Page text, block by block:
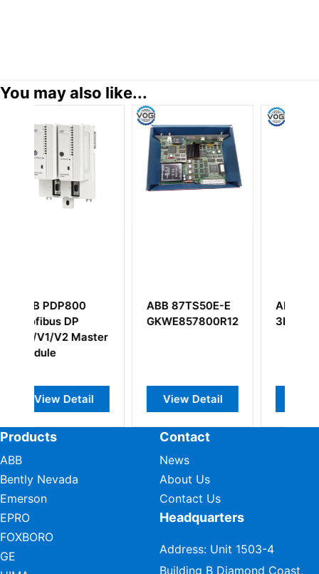
You may also like...
E
Detail
ABB TP857
3BSE030192R1
View Detail
ABB AO801
3BSE020514R1
Products
ABB
Bently Nevada
Emerson
EPRO
FOXBORO
GE
Contact
News
About Us
Contact Us
Headquarters
Address: Unit 1503-4
Building B Diamond Coast,